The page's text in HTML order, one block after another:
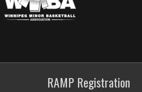
RAMP Registration